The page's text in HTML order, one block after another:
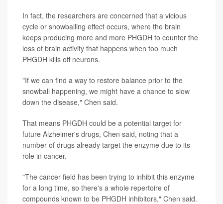
In fact, the researchers are concerned that a vicious
cycle or snowballing effect occurs, where the brain
keeps producing more and more PHGDH to counter the
loss of brain activity that happens when too much
PHGDH kills off neurons.
"If we can find a way to restore balance prior to the
snowball happening, we might have a chance to slow
down the disease," Chen said.
That means PHGDH could be a potential target for
future Alzheimer's drugs, Chen said, noting that a
number of drugs already target the enzyme due to its
role in cancer.
"The cancer field has been trying to inhibit this enzyme
for a long time, so there's a whole repertoire of
compounds known to be PHGDH inhibitors," Chen said.